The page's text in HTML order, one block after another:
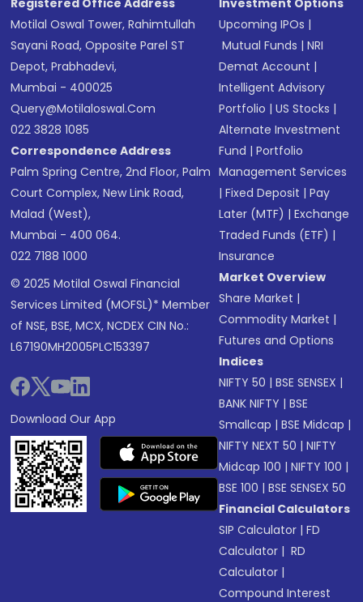
Registered Office Address
Motilal Oswal Tower, Rahimtullah
Sayani Road, Opposite Parel ST
Depot, Prabhadevi,
Mumbai - 400025
Query@motilaloswal.com
022 3828 1085
Correspondence Address
Palm Spring Centre, 2nd Floor, Palm
Court Complex, New Link Road,
Malad (West),
Mumbai - 400 064.
022 7188 1000
© 2025 Motilal Oswal Financial
Services Limited (MOFSL)* Member
of NSE, BSE, MCX, NCDEX CIN No.:
L67190MH2005PLC153397
Download Our App
Investment Options
Upcoming IPOs |
Mutual Funds |NRI
Demat Account |
Intelligent Advisory
Portfolio |US Stocks |
Alternate Investment
Fund |Portfolio
Management Services
|Fixed Deposit |Pay
Later (MTF) |Exchange
Traded Funds (ETF) |
Insurance
Market Overview
Share Market |
Commodity Market |
Futures and Options
Indices
NIFTY 50 |BSE SENSEX |
BANK NIFTY |BSE
Smallcap |BSE Midcap |
NIFTY NEXT 50 |NIFTY
Midcap 100 |NIFTY 100 |
BSE 100 |BSE SENSEX 50
Financial Calculators
SIP Calculator |FD
Calculator | RD
Calculator |
Compound Interest